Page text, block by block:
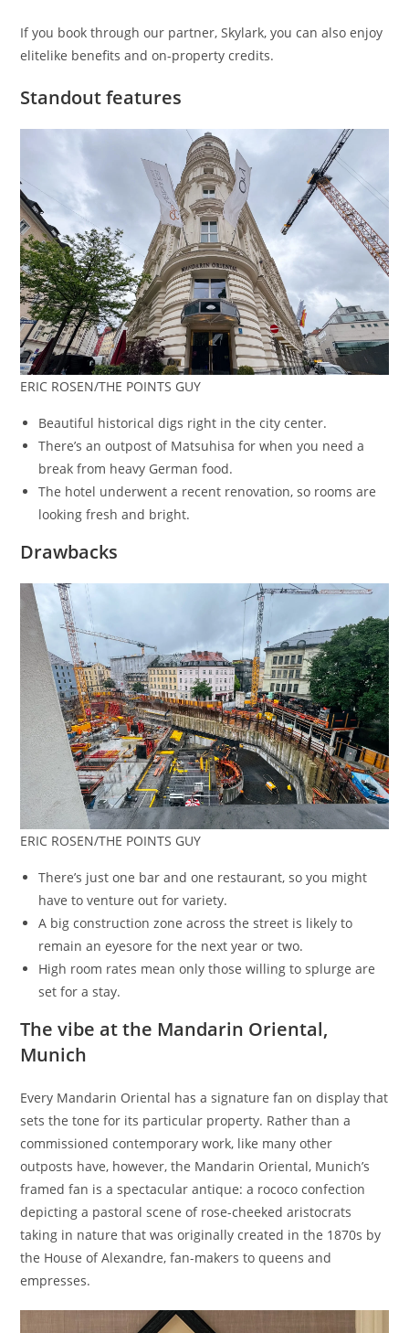
If you book through our partner, Skylark, you can also enjoy
elitelike benefits and on-property credits.
Standout features
ERIC ROSEN/THE POINTS GUY
Beautiful historical digs right in the city center.
There’s an outpost of Matsuhisa for when you need a
break from heavy German food.
The hotel underwent a recent renovation, so rooms are
looking fresh and bright.
Drawbacks
ERIC ROSEN/THE POINTS GUY
There’s just one bar and one restaurant, so you might
have to venture out for variety.
A big construction zone across the street is likely to
remain an eyesore for the next year or two.
High room rates mean only those willing to splurge are
set for a stay.
The vibe at the Mandarin Oriental,
Munich
Every Mandarin Oriental has a signature fan on display that
sets the tone for its particular property. Rather than a
commissioned contemporary work, like many other
outposts have, however, the Mandarin Oriental, Munich’s
framed fan is a spectacular antique: a rococo confection
depicting a pastoral scene of rose-cheeked aristocrats
taking in nature that was originally created in the 1870s by
the House of Alexandre, fan-makers to queens and
empresses.